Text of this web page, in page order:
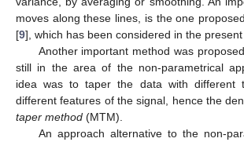
moves along these lines, is the one
[9], which has been considered in the
Another important method was
still in the area of the non-parametrical
idea was to taper the data with different
different features of the signal, hence the
taper method (MTM).
An approach alternative to the non-